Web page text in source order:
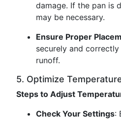
damage. If the pan is
may be necessary.
Ensure Proper
securely and
runoff.
5. Optimize
Steps to Adjust
Check Your Settings: